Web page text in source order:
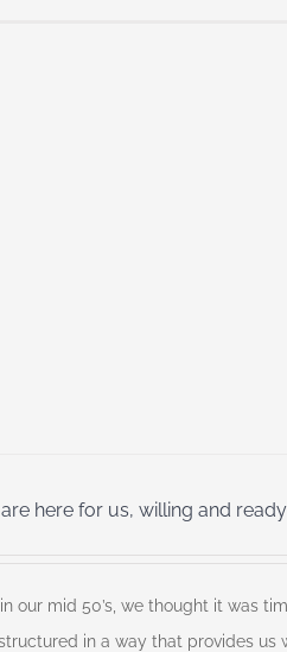
are here for us, willing and
in our mid 50’s, we thought it was
in a way that provides us